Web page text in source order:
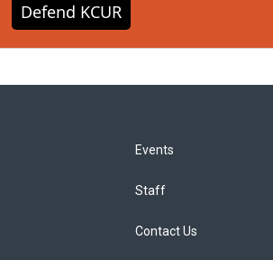
Defend KCUR
Events
Staff
Contact Us